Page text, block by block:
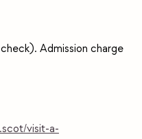
Admission charge
visit-a-